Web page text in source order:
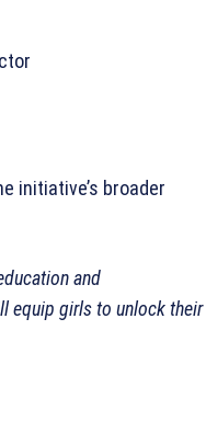
initiative’s broader
and
equip girls to unlock their